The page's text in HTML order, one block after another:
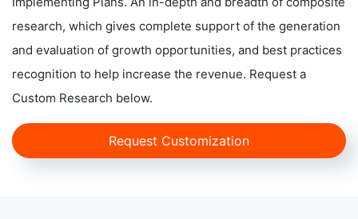
research, which gives complete support of the generation
and evaluation of growth opportunities, and best practices
recognition to help increase the revenue. Request a
Custom Research below.
Request Customization